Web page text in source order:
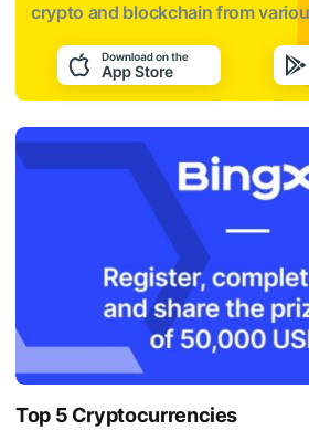
crypto and blockchain from
Top 5 Cryptocurrencies